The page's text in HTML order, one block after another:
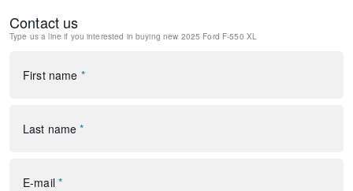
AM/FM Stereo w/MP3 Player
SYNC 4 Communication & Entertainment System
Power steering
Traction control
Dual front impact airbags
Contact us
Type us a line if you interested in buyingnew 2025 Ford F-550 XL
First name *
Last name *
E-mail *